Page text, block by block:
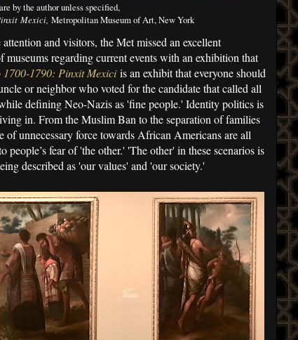
by the author unless specified,
Mexici, Metropolitan Museum of Art, New York
and visitors, the Met missed an excellent
regarding current events with an exhibition that
1700-1790: Pinxit Mexiciis an exhibit that everyone should
or neighbor who voted for the candidate that called all
defining Neo-Nazis as 'fine people.' Identity politics is
in. From the Muslim Ban to the separation of families
of unnecessary force towards African Americans are all
fear of 'the other.' 'The other' in these scenarios is
described as 'our values' and 'our society.'